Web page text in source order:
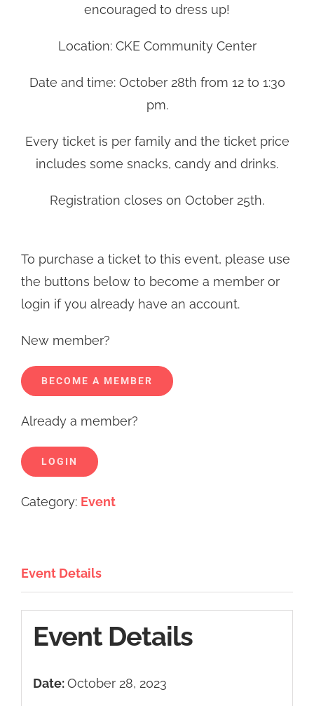
encouraged to dress up!
Location: CKE Community Center
Date and time: October 28th from 12 to 1:30
pm.
Every ticket is per family and the ticket price
includes some snacks, candy and drinks.
Registration closes on October 25th.
To purchase a ticket to this event, please use
the buttons below to become a member or
login if you already have an account.
New member?
BECOME A MEMBER
Already a member?
LOGIN
Category: Event
Event Details
Event Details
Date:October 28, 2023